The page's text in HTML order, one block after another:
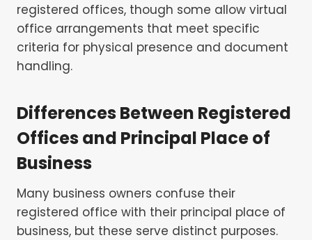
registered offices, though some allow virtual
office arrangements that meet specific
criteria for physical presence and document
handling.
Differences Between Registered
Offices and Principal Place of
Business
Many business owners confuse their
registered office with their principal place of
business, but these serve distinct purposes.